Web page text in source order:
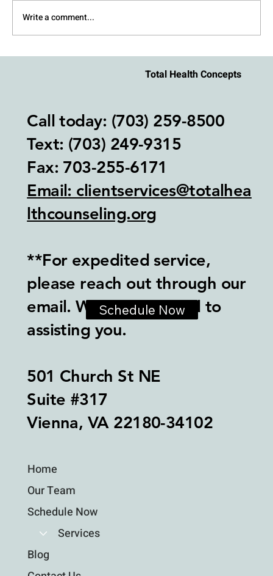
Write a comment...
Home
Our Team
Schedule Now
Services
Blog
Total Health Concepts
Call today: (703) 259-8500
Text: (703) 249-9315‬
Fax: 703-255-6171
Email: clientservices@totalhea
lthcounseling.org
**For expedited service,
please reach out through our
email. We look forward to
assisting you.
501 Church St NE
Suite #317
Vienna, VA 22180-34102
Schedule Now